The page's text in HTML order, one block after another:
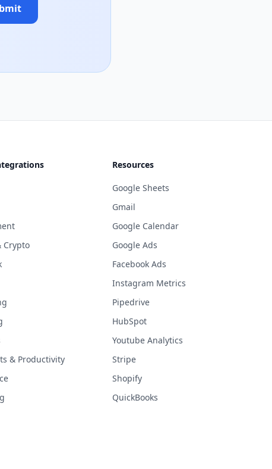
Crypto
& Productivity
Resources
Google Sheets
Gmail
Google Calendar
Google Ads
Facebook Ads
Instagram Metrics
Pipedrive
HubSpot
Youtube Analytics
Stripe
Shopify
QuickBooks